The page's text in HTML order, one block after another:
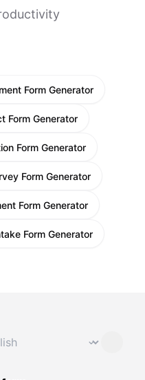
Form Generator
Form Generator
Form Generator
Form Generator
Form Generator
Form Generator
⌄